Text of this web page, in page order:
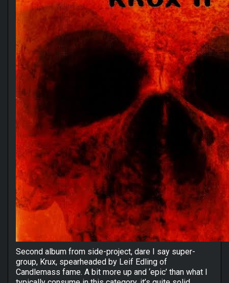
Second album from side-project, dare I say super-
group, Krux, spearheaded by Leif Edling of
Candlemass fame. A bit more up and ‘epic’ than what I